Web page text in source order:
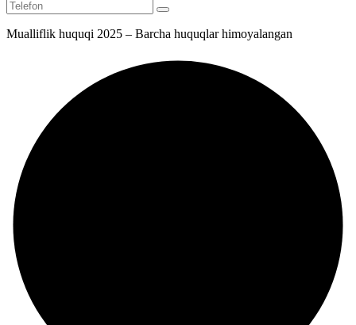
Mualliflik huquqi 2025 – Barcha huquqlar himoyalangan